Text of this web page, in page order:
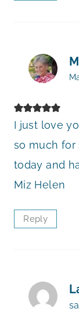
I just love
so much for
today and
Miz Helen
Reply